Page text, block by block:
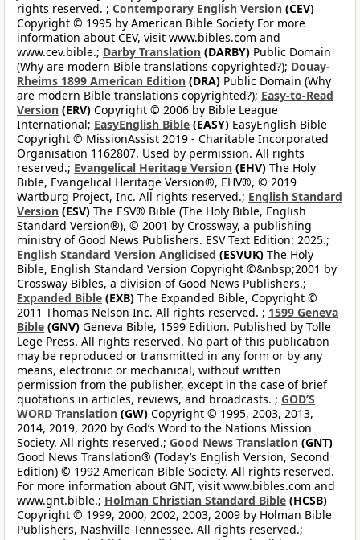
rights reserved. ; Contemporary English Version (CEV)
Copyright © 1995 by American Bible Society For more
information about CEV, visit www.bibles.com and
www.cev.bible.; Darby Translation (DARBY) Public Domain
(Why are modern Bible translations copyrighted?); Douay-
Rheims 1899 American Edition (DRA) Public Domain (Why
are modern Bible translations copyrighted?); Easy-to-Read
Version (ERV) Copyright © 2006 by Bible League
International; EasyEnglish Bible (EASY) EasyEnglish Bible
Copyright © MissionAssist 2019 - Charitable Incorporated
Organisation 1162807. Used by permission. All rights
reserved.; Evangelical Heritage Version (EHV) The Holy
Bible, Evangelical Heritage Version®, EHV®, © 2019
Wartburg Project, Inc. All rights reserved.; English Standard
Version (ESV) The ESV® Bible (The Holy Bible, English
Standard Version®), © 2001 by Crossway, a publishing
ministry of Good News Publishers. ESV Text Edition: 2025.;
English Standard Version Anglicised (ESVUK) The Holy
Bible, English Standard Version Copyright ©&nbsp;2001 by
Crossway Bibles, a division of Good News Publishers.;
Expanded Bible (EXB) The Expanded Bible, Copyright ©
2011 Thomas Nelson Inc. All rights reserved. ; 1599 Geneva
Bible (GNV) Geneva Bible, 1599 Edition. Published by Tolle
Lege Press. All rights reserved. No part of this publication
may be reproduced or transmitted in any form or by any
means, electronic or mechanical, without written
permission from the publisher, except in the case of brief
quotations in articles, reviews, and broadcasts. ; GOD’S
WORD Translation (GW) Copyright © 1995, 2003, 2013,
2014, 2019, 2020 by God’s Word to the Nations Mission
Society. All rights reserved.; Good News Translation (GNT)
Good News Translation® (Today’s English Version, Second
Edition) © 1992 American Bible Society. All rights reserved.
For more information about GNT, visit www.bibles.com and
www.gnt.bible.; Holman Christian Standard Bible (HCSB)
Copyright © 1999, 2000, 2002, 2003, 2009 by Holman Bible
Publishers, Nashville Tennessee. All rights reserved.;